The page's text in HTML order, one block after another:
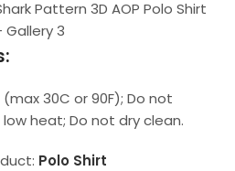
Pattern 3D AOP Polo Shirt
Gallery 3
30C or 90F); Do not
heat; Do not dry clean.
Polo Shirt